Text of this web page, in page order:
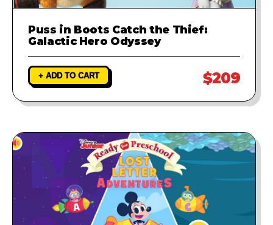
Puss in Boots Catch the Thief:
Galactic Hero Odyssey
+ ADD TO CART $209